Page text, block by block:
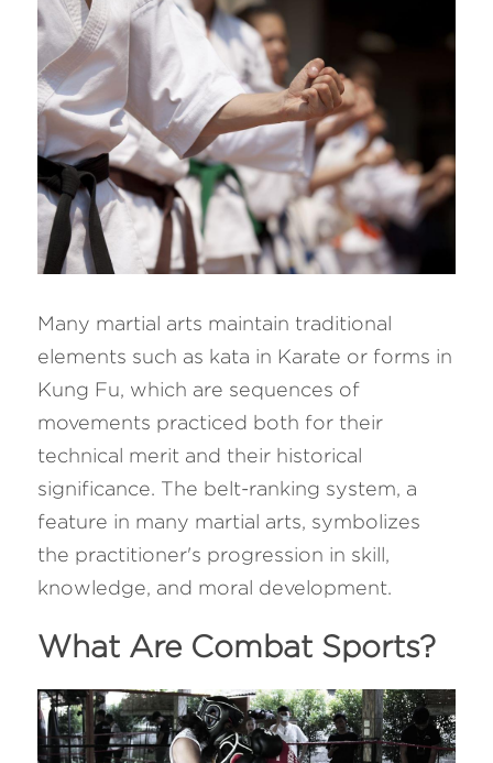
Many martial arts maintain traditional
elements such as kata in Karate or forms in
Kung Fu, which are sequences of
movements practiced both for their
technical merit and their historical
significance. The belt-ranking system, a
feature in many martial arts, symbolizes
the practitioner's progression in skill,
knowledge, and moral development.
What Are Combat Sports?